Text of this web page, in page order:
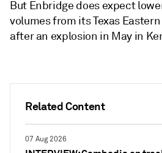
Related Content
07 Aug 2026
But Enbridge does expect
volumes from its Texas
after an explosion in May in